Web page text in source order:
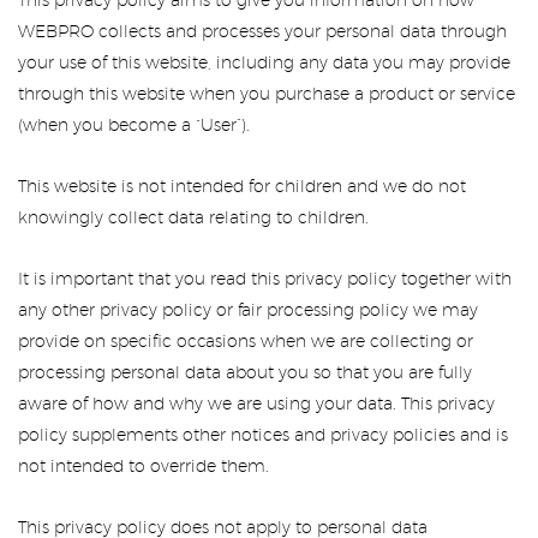
WEBPRO collects and processes your personal data through
your use of this website, including any data you may provide
through this website when you purchase a product or service
(when you become a “User”).
This website is not intended for children and we do not
knowingly collect data relating to children.
It is important that you read this privacy policy together with
any other privacy policy or fair processing policy we may
provide on specific occasions when we are collecting or
processing personal data about you so that you are fully
aware of how and why we are using your data. This privacy
policy supplements other notices and privacy policies and is
not intended to override them.
This privacy policy does not apply to personal data